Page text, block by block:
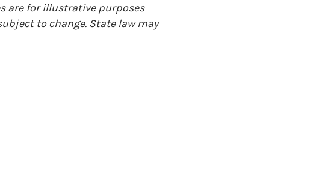
are for illustrative purposes
to change. State law may